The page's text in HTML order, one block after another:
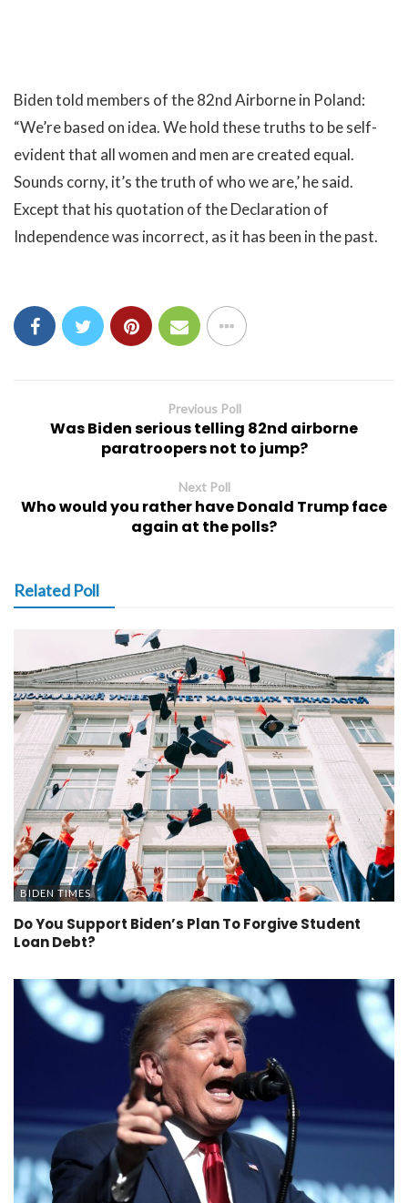
Biden told members of the 82nd Airborne in Poland:
“We’re based on idea. We hold these truths to be self-
evident that all women and men are created equal.
Sounds corny, it’s the truth of who we are,’ he said.
Except that his quotation of the Declaration of
Independence was incorrect, as it has been in the past.
Previous Poll
Was Biden serious telling 82nd airborne
paratroopers not to jump?
Next Poll
Who would you rather have Donald Trump face
again at the polls?
Related Poll
BIDEN TIMES
Do You Support Biden’s Plan To Forgive Student
Loan Debt?